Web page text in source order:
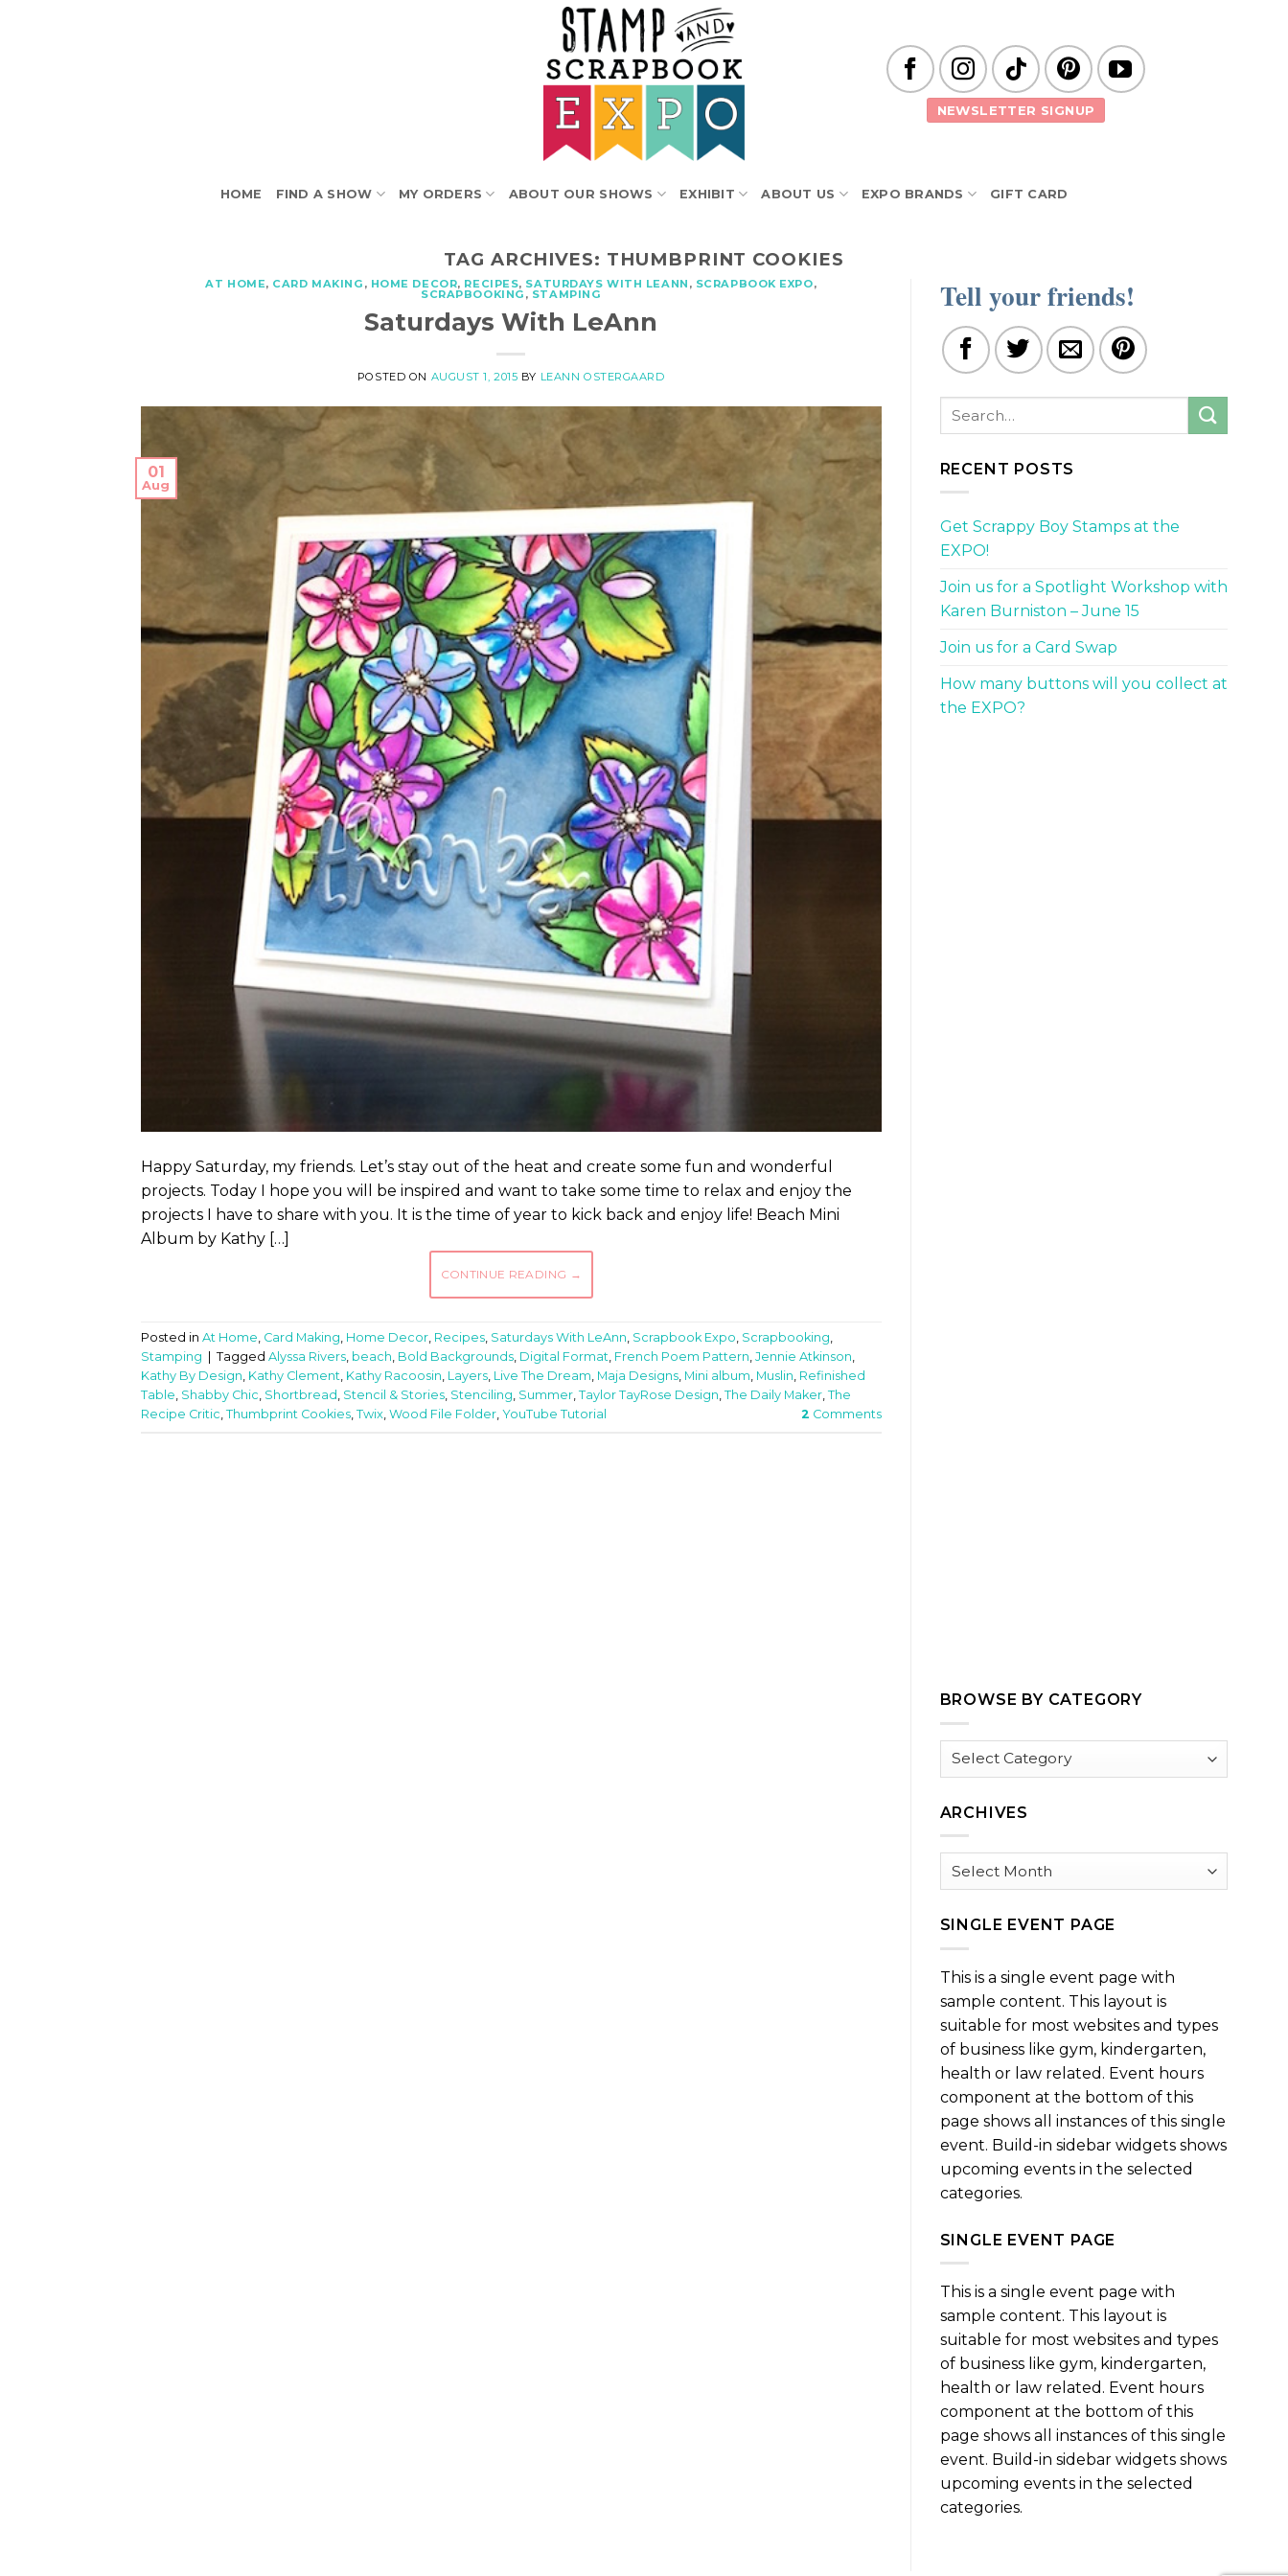
NEWSLETTER SIGNUP
HOME FIND A SHOW MY ORDERS ABOUT OUR SHOWS EXHIBIT ABOUT US EXPO BRANDS GIFT CARD
TAG ARCHIVES: THUMBPRINT COOKIES
AT HOME, CARD MAKING , HOME DECOR, RECIPES, SATURDAYS WITH LEANN , SCRAPBOOK EXPO,
SCRAPBOOKING , STAMPING
Saturdays With LeAnn
POSTED ON AUGUST 1, 2015 BY LEANN OSTERGAARD
01
Aug
Happy Saturday, my friends. Let’s stay out of the heat and create some fun and wonderful
projects. Today I hope you will be inspired and want to take some time to relax and enjoy the
projects I have to share with you. It is the time of year to kick back and enjoy life! Beach Mini
Album by Kathy […]
CONTINUE READING →
Posted in At Home, Card Making, Home Decor, Recipes, Saturdays With LeAnn, Scrapbook Expo, Scrapbooking,
Stamping
Tagged Alyssa Rivers, beach, Bold Backgrounds, Digital Format, French Poem Pattern, Jennie Atkinson,
Kathy By Design, Kathy Clement, Kathy Racoosin, Layers, Live The Dream, Maja Designs, Mini album, Muslin, Refinished
Table, Shabby Chic, Shortbread , Stencil & Stories, Stenciling, Summer, Taylor TayRose Design, The Daily Maker, The
Recipe Critic, Thumbprint Cookies, Twix, Wood File Folder, YouTube Tutorial 2 Comments
Tell your friends!
RECENT POSTS
Get Scrappy Boy Stamps at the
EXPO!
Join us for a Spotlight Workshop with
Karen Burniston – June 15
Join us for a Card Swap
How many buttons will you collect at
the EXPO?
BROWSE BY CATEGORY
Browse
ARCHIVES
Archives
SINGLE EVENT PAGE
This is a single event page with
sample content. This layout is
suitable for most websites and types
of business like gym, kindergarten,
health or law related. Event hours
component at the bottom of this
page shows all instances of this single
event. Build-in sidebar widgets shows
upcoming events in the selected
categories.
SINGLE EVENT PAGE
This is a single event page with
sample content. This layout is
suitable for most websites and types
of business like gym, kindergarten,
health or law related. Event hours
component at the bottom of this
page shows all instances of this single
event. Build-in sidebar widgets shows
upcoming events in the selected
categories.